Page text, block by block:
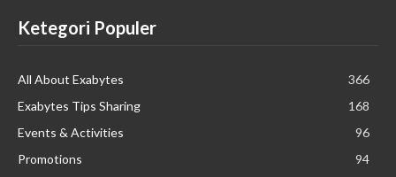
Ketegori Populer
All About Exabytes
366
Exabytes Tips Sharing
168
Events & Activities
96
Promotions
94